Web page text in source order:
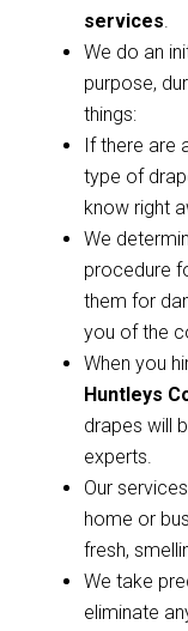
services.
We do an
purpose,
things:
If there are
type of
know right
We
procedure
them for
you of the
When you
Huntleys
drapes will
experts.
Our
home or
fresh,
We take
eliminate